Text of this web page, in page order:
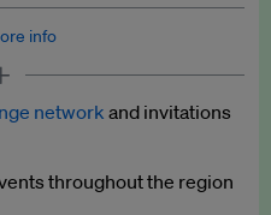
info
on business and policy
network and invitations
throughout the region